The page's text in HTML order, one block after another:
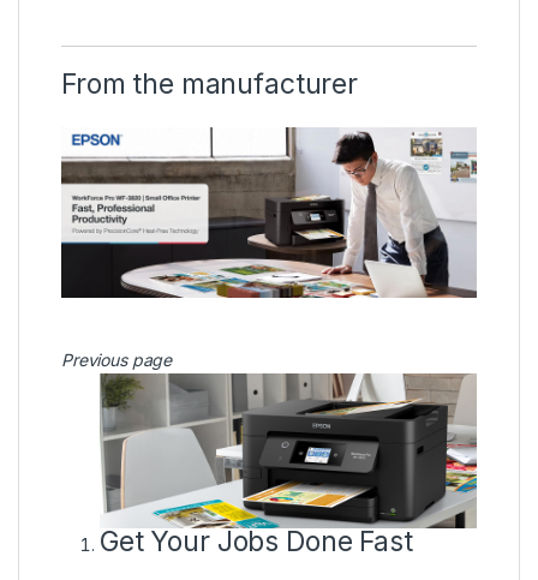
From the manufacturer
Previous page
Get Your Jobs Done Fast